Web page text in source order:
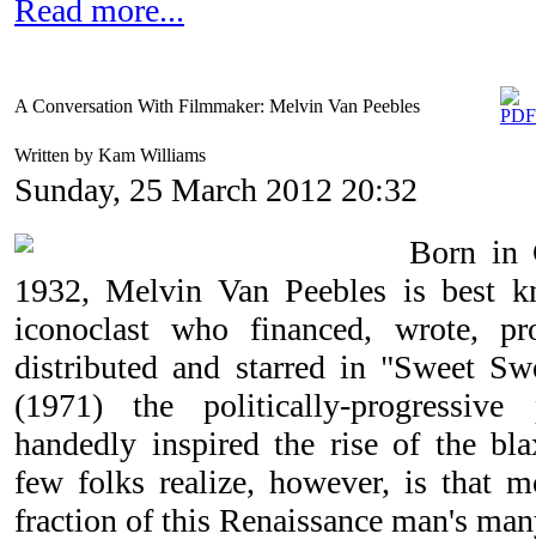
Read more...
A Conversation With Filmmaker: Melvin Van Peebles
Written by Kam Williams
Sunday, 25 March 2012 20:32
Born in
1932, Melvin Van Peebles is best
iconoclast who financed, wrote,
distributed and starred in "Sweet
(1971) the politically-
handedly inspired the rise of the
few folks realize, however, is that
fraction of this Renaissance man's